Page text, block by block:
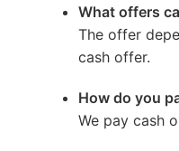
What offers
The offer
cash offer.
How do you
We pay cash